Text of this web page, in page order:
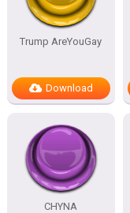
Trump AreYouGay
Download
CHYNA